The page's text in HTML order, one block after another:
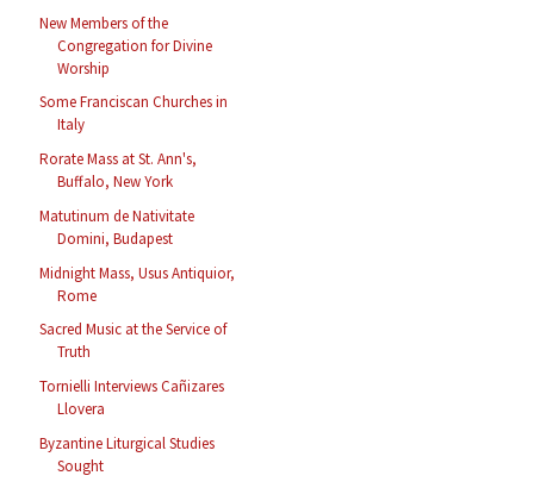
New Members of the
Congregation for Divine
Worship
Some Franciscan Churches in
Italy
Rorate Mass at St. Ann's,
Buffalo, New York
Matutinum de Nativitate
Domini, Budapest
Midnight Mass, Usus Antiquior,
Rome
Sacred Music at the Service of
Truth
Tornielli Interviews Cañizares
Llovera
Byzantine Liturgical Studies
Sought